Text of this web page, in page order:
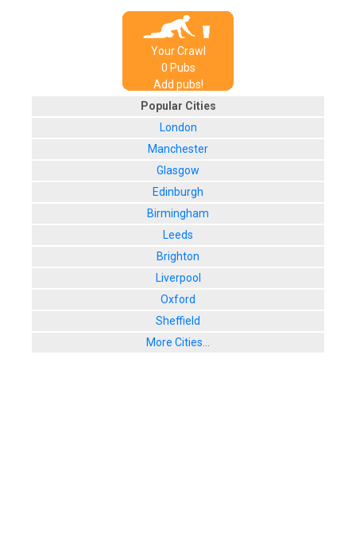
Your Crawl
0 Pubs
Add pubs!
Popular Cities
London
Manchester
Glasgow
Edinburgh
Birmingham
Leeds
Brighton
Liverpool
Oxford
Sheffield
More Cities...